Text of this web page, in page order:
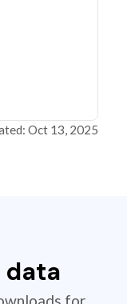
Oct 13, 2025
data
for